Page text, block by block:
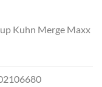
Kuhn Merge Maxx